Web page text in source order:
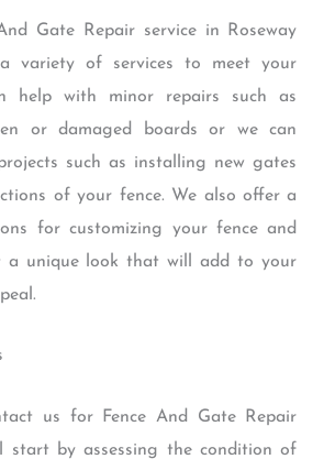
Gate Repair service in Roseway
variety of services to meet your
help with minor repairs such as
or damaged boards or we can
such as installing new gates
of your fence. We also offer a
for customizing your fence and
unique look that will add to your
us for Fence And Gate Repair
start by assessing the condition of